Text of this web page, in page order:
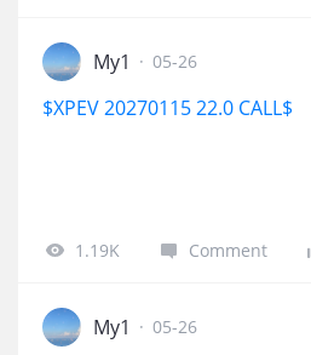
My1 · 05-26
$XPEV 20270115 22.0 CALL$
1.19K Comment
My1 · 05-26